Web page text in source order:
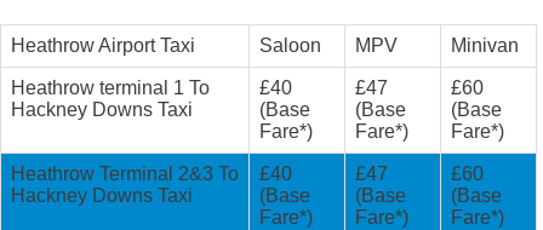
Heathrow Airport Taxi Saloon MPV Minivan
Heathrow terminal 1 To
Hackney Downs Taxi
£40
(Base
Fare*)
£47
(Base
Fare*)
£60
(Base
Fare*)
Heathrow Terminal 2&3 To
Hackney Downs Taxi
£40
(Base
Fare*)
£47
(Base
Fare*)
£60
(Base
Fare*)